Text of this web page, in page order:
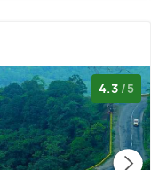
4.3 /5